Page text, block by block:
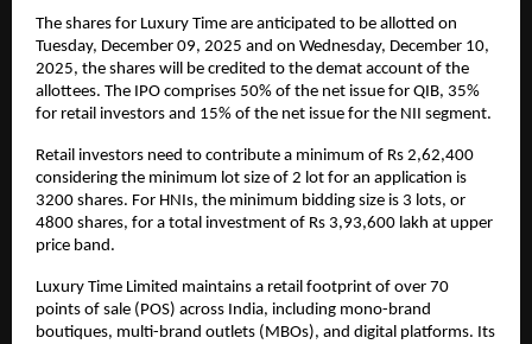
The shares for Luxury Time are anticipated to be allotted on
Tuesday, December 09, 2025 and on Wednesday, December 10,
2025, the shares will be credited to the demat account of the
allottees. The IPO comprises 50% of the net issue for QIB, 35%
for retail investors and 15% of the net issue for the NII segment.
Retail investors need to contribute a minimum of Rs 2,62,400
considering the minimum lot size of 2 lot for an application is
3200 shares. For HNIs, the minimum bidding size is 3 lots, or
4800 shares, for a total investment of Rs 3,93,600 lakh at upper
price band.
Luxury Time Limited maintains a retail footprint of over 70
points of sale (POS) across India, including mono-brand
boutiques, multi-brand outlets (MBOs), and digital platforms. Its